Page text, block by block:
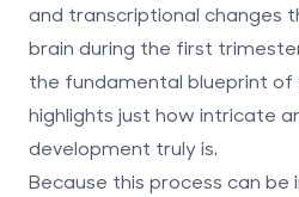
and transcriptional changes
brain during the first
the fundamental blueprint of
highlights just how intricate
development truly is.
Because this process can be